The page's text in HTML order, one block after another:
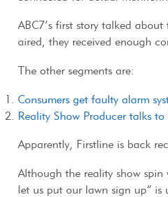
ABC7’s first story talked
aired, they received enough
The other segments are:
Consumers get faulty alarm
Reality Show Producer talks to
Apparently, Firstline is back
Although the reality show spin
let us put our lawn sign up” is